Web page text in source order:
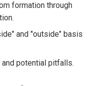
formation through
and "outside" basis
potential pitfalls.